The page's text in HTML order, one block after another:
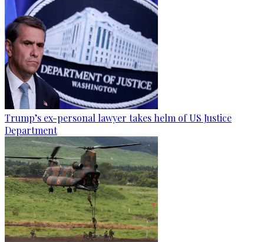
Trump’s ex-personal lawyer takes helm of US Justice
Department